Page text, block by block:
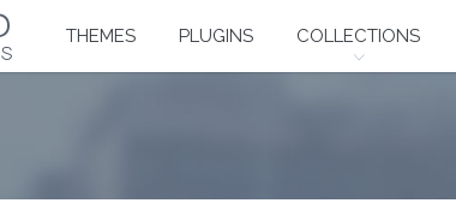
THEMES PLUGINS COLLECTIONS